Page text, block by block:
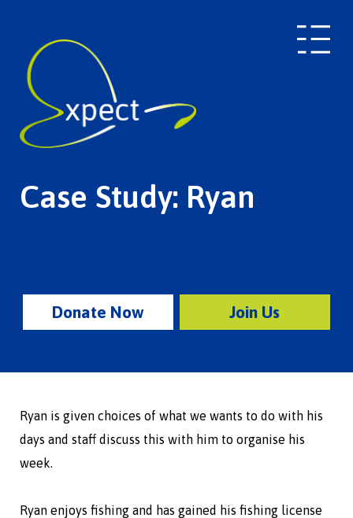
Case Study: Ryan
Donate Now Join Us
Ryan is given choices of what we wants to do with his
days and staff discuss this with him to organise his
week.
Ryan enjoys fishing and has gained his fishing license